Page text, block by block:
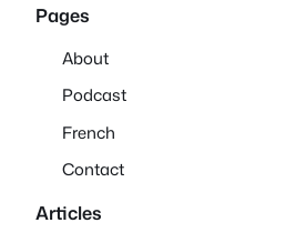
Pages
About
Podcast
French
Contact
Articles